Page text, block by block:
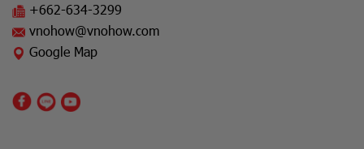
+662-634-3299
vnohow@vnohow.com
Google Map